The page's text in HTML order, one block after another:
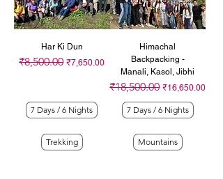
Har Ki Dun
Regular Price
₹8,500.00 Sale Price
₹7,650.00
7 Days / 6 Nights
Trekking
Himachal
Backpacking -
Manali, Kasol, Jibhi
Regular Price
₹18,500.00 Sale Price
₹16,650.00
7 Days / 6 Nights
Mountains